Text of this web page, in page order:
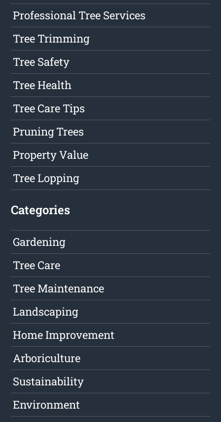
Professional Tree Services
Tree Trimming
Tree Safety
Tree Health
Tree Care Tips
Pruning Trees
Property Value
Tree Lopping
Categories
Gardening
Tree Care
Tree Maintenance
Landscaping
Home Improvement
Arboriculture
Sustainability
Environment